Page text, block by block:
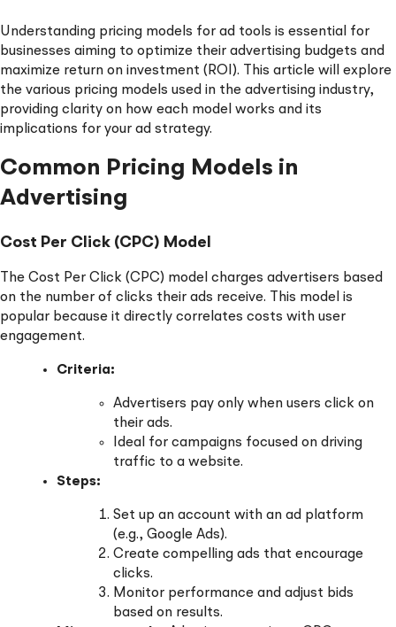
Understanding pricing models for ad tools is essential for
businesses aiming to optimize their advertising budgets and
maximize return on investment (ROI). This article will explore
the various pricing models used in the advertising industry,
providing clarity on how each model works and its
implications for your ad strategy.
Common Pricing Models in
Advertising
Cost Per Click (CPC) Model
The Cost Per Click (CPC) model charges advertisers based
on the number of clicks their ads receive. This model is
popular because it directly correlates costs with user
engagement.
Criteria:
Advertisers pay only when users click on
their ads.
Ideal for campaigns focused on driving
traffic to a website.
Steps:
Set up an account with an ad platform
(e.g., Google Ads).
Create compelling ads that encourage
clicks.
Monitor performance and adjust bids
based on results.